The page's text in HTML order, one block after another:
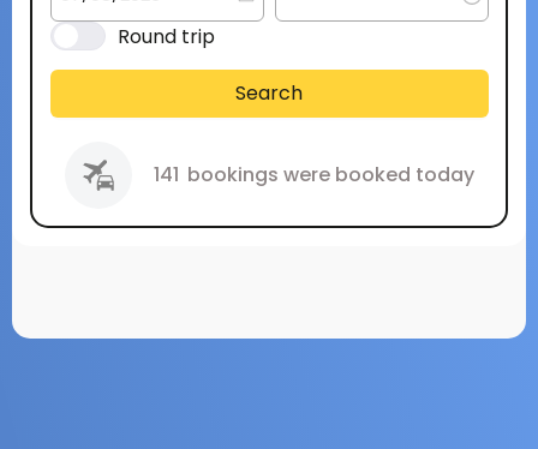
Round trip
Search
141 bookings were booked today